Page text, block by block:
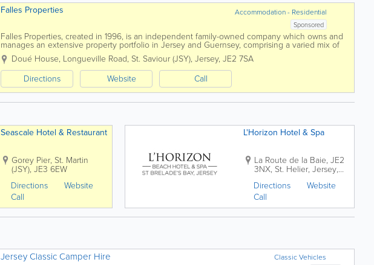
Accommodation - Residential
Falles Properties
Sponsored
Falles Properties, created in 1996, is an independent family-owned company which owns and
manages an extensive property portfolio in Jersey and Guernsey, comprising a varied mix of
properties, from residential studio apartments and houses...
Doué House, Longueville Road, St. Saviour (JSY), Jersey, JE2 7SA
Directions
Website Call
Seascale Hotel & Restaurant
Gorey Pier, St. Martin
(JSY), JE3 6EW
Directions
Website
Call
L'Horizon Hotel & Spa
La Route de la Baie, JE2
3NX, St. Helier, Jersey,
Directions
Website
Call
Classic Vehicles
Jersey Classic Camper Hire